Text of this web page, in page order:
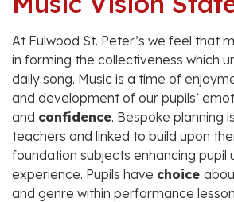
At Fulwood St. Peter’s we feel that
in forming the collectiveness which
daily song. Music is a time of
and development of our pupils’
and confidence. Bespoke planning
teachers and linked to build upon
foundation subjects enhancing pupil
experience. Pupils have choice
and genre within performance